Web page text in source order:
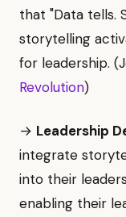
that "Data tells.
storytelling
for leadership.
Revolution)
→ Leadership
integrate
into their
enabling their